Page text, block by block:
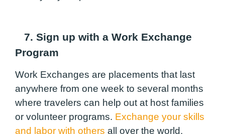
7. Sign up with a Work Exchange
Program
Work Exchanges are placements that last
anywhere from one week to several months
where travelers can help out at host families
or volunteer programs. Exchange your skills
and labor with others all over the world.